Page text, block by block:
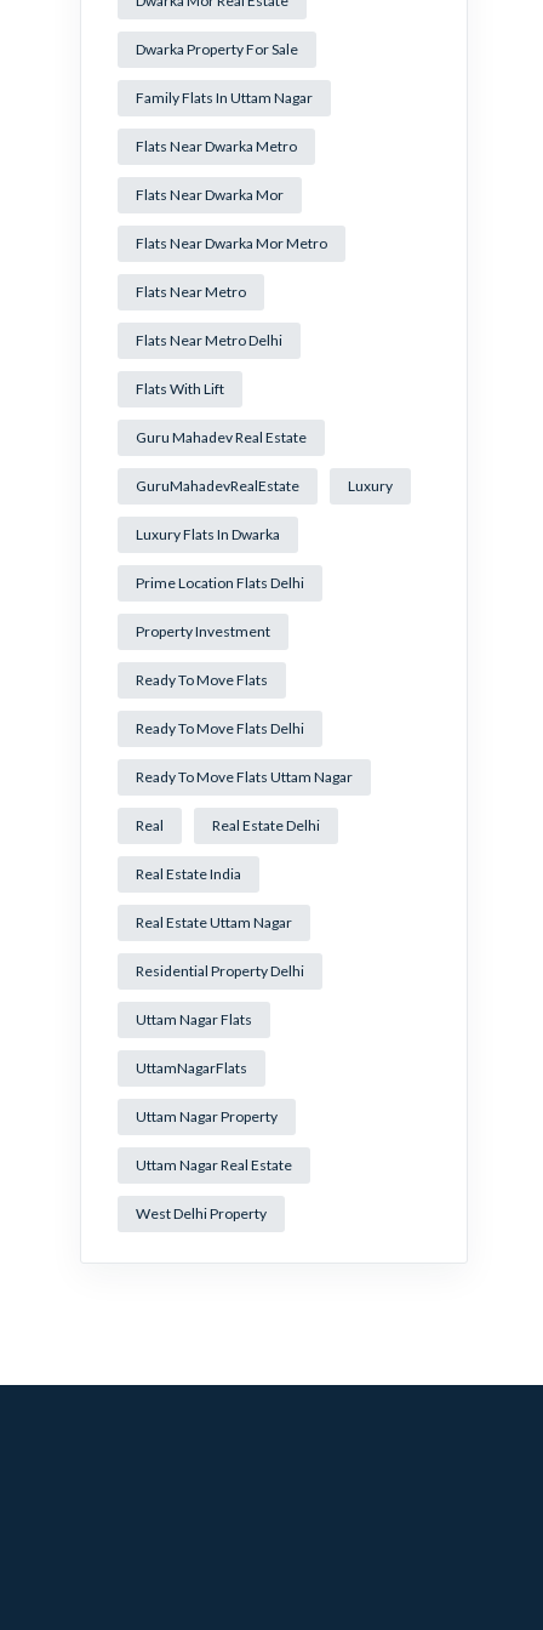
Dwarka Property For Sale
Family Flats In Uttam Nagar
Flats Near Dwarka Metro
Flats Near Dwarka Mor
Flats Near Dwarka Mor Metro
Flats Near Metro
Flats Near Metro Delhi
Flats With Lift
Guru Mahadev Real Estate
GuruMahadevRealEstate Luxury
Luxury Flats In Dwarka
Prime Location Flats Delhi
Property Investment
Ready To Move Flats
Ready To Move Flats Delhi
Ready To Move Flats Uttam Nagar
Real Real Estate Delhi
Real Estate India
Real Estate Uttam Nagar
Residential Property Delhi
Uttam Nagar Flats
UttamNagarFlats
Uttam Nagar Property
Uttam Nagar Real Estate
West Delhi Property